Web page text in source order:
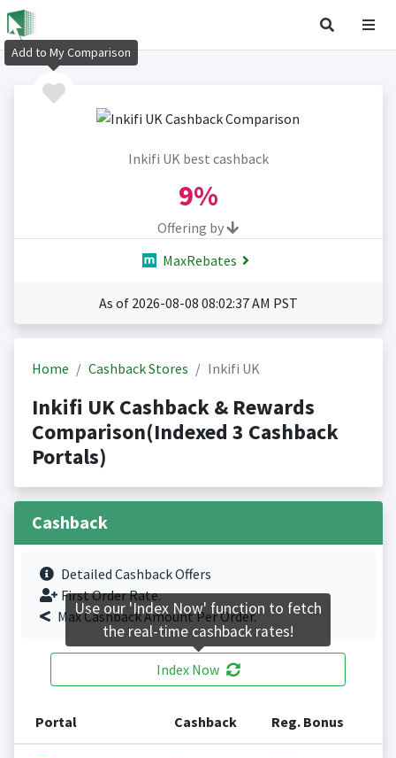
Inkifi UK best cashback
9%
Offering by
MaxRebates
As of 2026-08-08 08:02:37 AM PST
Home Cashback Stores Inkifi UK
Inkifi UK Cashback & Rewards
Comparison(Indexed 3 Cashback
Portals)
Cashback
Detailed Cashback Offers
First Order Rate.
Max Cashback Amount Per Order.
Index Now
Portal Cashback Reg. Bonus
Add to My Comparison
Use our 'Index Now' function to fetch
the real-time cashback rates!